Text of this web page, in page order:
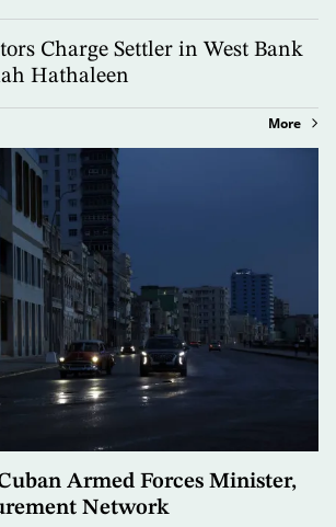
Charge Settler in West Bank
Hathaleen
More
Armed Forces Minister,
Network